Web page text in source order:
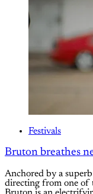
Festivals
Bruton breathes
Anchored by a
directing from one of